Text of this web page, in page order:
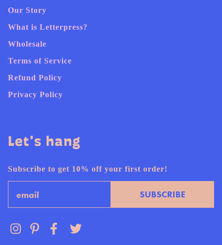
Our Story
What is Letterpress?
Wholesale
Terms of Service
Refund Policy
Privacy Policy
Let's hang
Subscribe to get 10% off your first order!
SUBSCRIBE